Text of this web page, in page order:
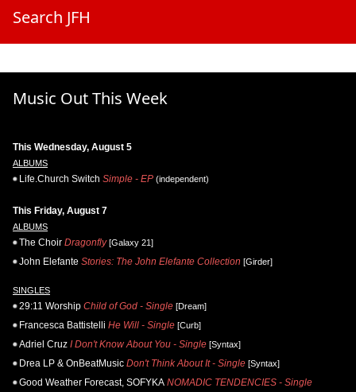
Search JFH
Music Out This Week
This Wednesday, August 5
ALBUMS
Life.Church Switch Simple - EP (independent)
This Friday, August 7
ALBUMS
The Choir Dragonfly[Galaxy 21]
John Elefante Stories: The John Elefante Collection [Girder]
SINGLES
29:11 Worship Child of God - Single [Dream]
Francesca Battistelli He Will - Single [Curb]
Adriel Cruz I Don't Know About You - Single [Syntax]
Drea LP & OnBeatMusic Don't Think About It - Single [Syntax]
Good Weather Forecast, SOFYKA NOMADIC TENDENCIES - Single